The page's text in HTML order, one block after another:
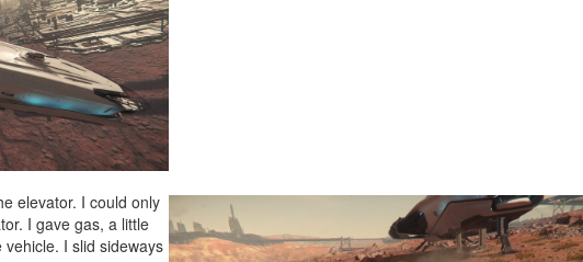
elevator. I could only
I gave gas, a little
I slid sideways